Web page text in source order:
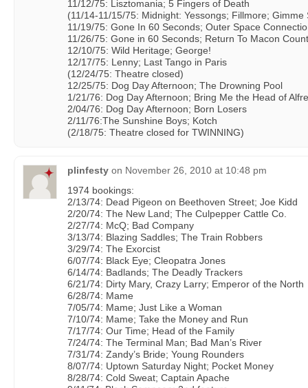
11/12/75: Lisztomania; 5 Fingers of Death
(11/14-11/15/75: Midnight: Yessongs; Fillmore; Gimme
11/19/75: Gone In 60 Seconds; Outer Space
11/26/75: Gone in 60 Seconds; Return To Macon
12/10/75: Wild Heritage; George!
12/17/75: Lenny; Last Tango in Paris
(12/24/75: Theatre closed)
12/25/75: Dog Day Afternoon; The Drowning Pool
1/21/76: Dog Day Afternoon; Bring Me the Head of
2/04/76: Dog Day Afternoon; Born Losers
2/11/76:The Sunshine Boys; Kotch
(2/18/75: Theatre closed for TWINNING)
plinfesty on November 26, 2010 at 10:48 pm
1974 bookings:
2/13/74: Dead Pigeon on Beethoven Street; Joe Kidd
2/20/74: The New Land; The Culpepper Cattle Co.
2/27/74: McQ; Bad Company
3/13/74: Blazing Saddles; The Train Robbers
3/29/74: The Exorcist
6/07/74: Black Eye; Cleopatra Jones
6/14/74: Badlands; The Deadly Trackers
6/21/74: Dirty Mary, Crazy Larry; Emperor of the North
6/28/74: Mame
7/05/74: Mame; Just Like a Woman
7/10/74: Mame; Take the Money and Run
7/17/74: Our Time; Head of the Family
7/24/74: The Terminal Man; Bad Man’s River
7/31/74: Zandy’s Bride; Young Rounders
8/07/74: Uptown Saturday Night; Pocket Money
8/28/74: Cold Sweat; Captain Apache